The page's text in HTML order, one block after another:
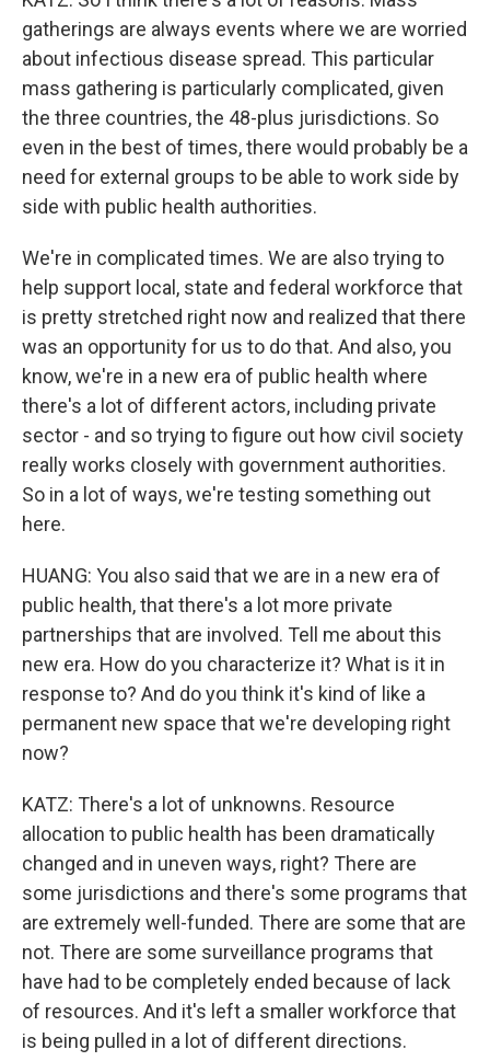
gatherings are always events where we are worried
about infectious disease spread. This particular
mass gathering is particularly complicated, given
the three countries, the 48-plus jurisdictions. So
even in the best of times, there would probably be a
need for external groups to be able to work side by
side with public health authorities.
We're in complicated times. We are also trying to
help support local, state and federal workforce that
is pretty stretched right now and realized that there
was an opportunity for us to do that. And also, you
know, we're in a new era of public health where
there's a lot of different actors, including private
sector - and so trying to figure out how civil society
really works closely with government authorities.
So in a lot of ways, we're testing something out
here.
HUANG: You also said that we are in a new era of
public health, that there's a lot more private
partnerships that are involved. Tell me about this
new era. How do you characterize it? What is it in
response to? And do you think it's kind of like a
permanent new space that we're developing right
now?
KATZ: There's a lot of unknowns. Resource
allocation to public health has been dramatically
changed and in uneven ways, right? There are
some jurisdictions and there's some programs that
are extremely well-funded. There are some that are
not. There are some surveillance programs that
have had to be completely ended because of lack
of resources. And it's left a smaller workforce that
is being pulled in a lot of different directions.